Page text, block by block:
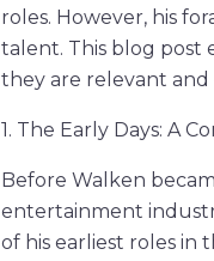
roles. However, his
talent. This blog post
they are relevant
1. The Early Days: A
Before Walken
entertainment
of his earliest roles in